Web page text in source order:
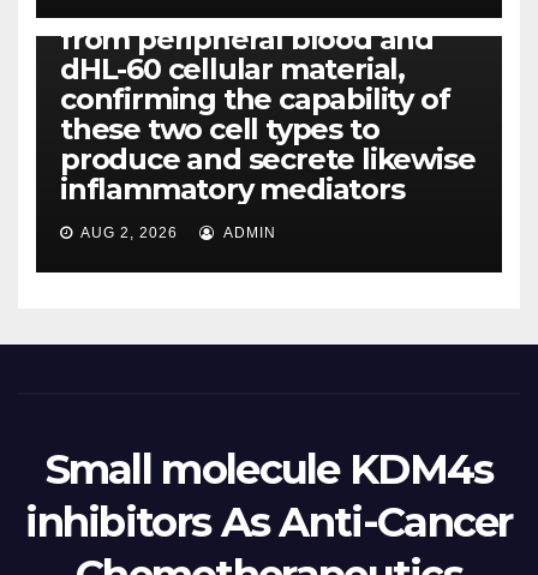
neutrophils, highly filtered
from peripheral blood and
dHL-60 cellular material,
confirming the capability of
these two cell types to
produce and secrete likewise
inflammatory mediators
AUG 2, 2026 ADMIN
Small molecule KDM4s
inhibitors As Anti-Cancer